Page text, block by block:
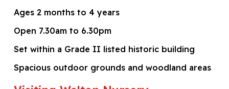
Ages 2 months to 4 years
Open 7.30am to 6.30pm
Set within a Grade II listed historic building
Spacious outdoor grounds and woodland areas